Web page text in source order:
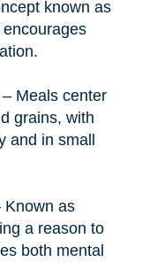
known as
Meals center
grains, with
and in small
as
a reason to
both mental